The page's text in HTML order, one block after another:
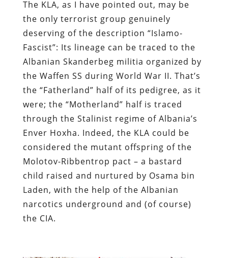
The KLA, as I have pointed out, may be
the only terrorist group genuinely
deserving of the description “Islamo-
Fascist”: Its lineage can be traced to the
Albanian Skanderbeg militia organized by
the Waffen SS during World War II. That’s
the “Fatherland” half of its pedigree, as it
were; the “Motherland” half is traced
through the Stalinist regime of Albania’s
Enver Hoxha. Indeed, the KLA could be
considered the mutant offspring of the
Molotov-Ribbentrop pact – a bastard
child raised and nurtured by Osama bin
Laden, with the help of the Albanian
narcotics underground and (of course)
the CIA.